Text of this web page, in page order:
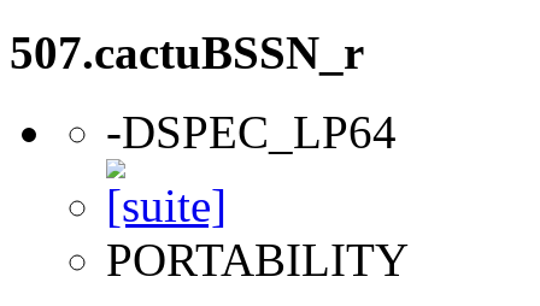
507.cactuBSSN_r
-DSPEC_LP64
PORTABILITY